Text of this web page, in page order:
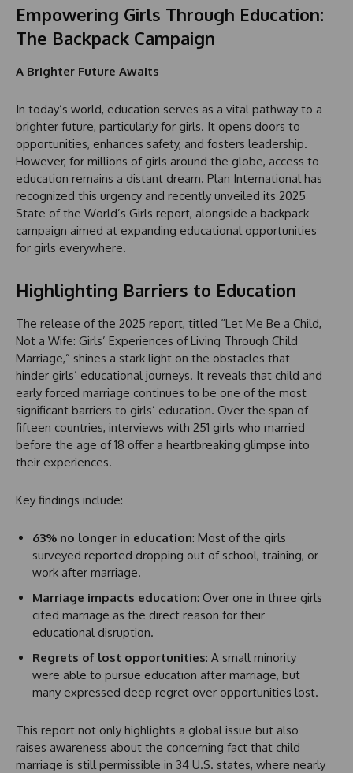
Empowering Girls Through Education:
The Backpack Campaign
A Brighter Future Awaits
In today’s world, education serves as a vital pathway to a
brighter future, particularly for girls. It opens doors to
opportunities, enhances safety, and fosters leadership.
However, for millions of girls around the globe, access to
education remains a distant dream. Plan International has
recognized this urgency and recently unveiled its 2025
State of the World’s Girls report, alongside a backpack
campaign aimed at expanding educational opportunities
for girls everywhere.
Highlighting Barriers to Education
The release of the 2025 report, titled “Let Me Be a Child,
Not a Wife: Girls’ Experiences of Living Through Child
Marriage,” shines a stark light on the obstacles that
hinder girls’ educational journeys. It reveals that child and
early forced marriage continues to be one of the most
significant barriers to girls’ education. Over the span of
fifteen countries, interviews with 251 girls who married
before the age of 18 offer a heartbreaking glimpse into
their experiences.
Key findings include:
63% no longer in education: Most of the girls
surveyed reported dropping out of school, training, or
work after marriage.
Marriage impacts education: Over one in three girls
cited marriage as the direct reason for their
educational disruption.
Regrets of lost opportunities: A small minority
were able to pursue education after marriage, but
many expressed deep regret over opportunities lost.
This report not only highlights a global issue but also
raises awareness about the concerning fact that child
marriage is still permissible in 34 U.S. states, where nearly